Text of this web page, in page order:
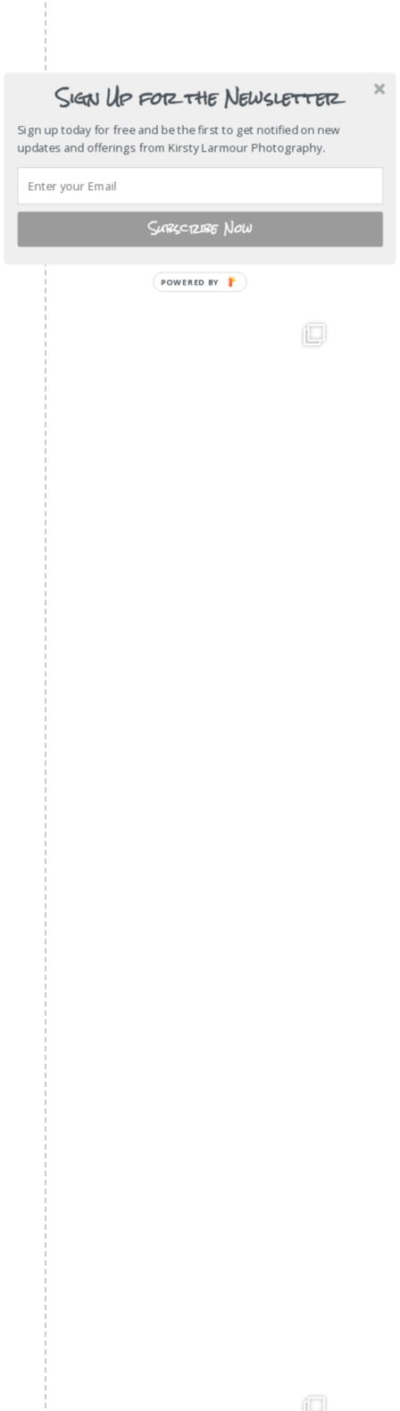
Sign Up for the Newsletter
Sign up today for free and be the first to get notified on new
updates and offerings from Kirsty Larmour Photography.
Subscribe Now
POWERED